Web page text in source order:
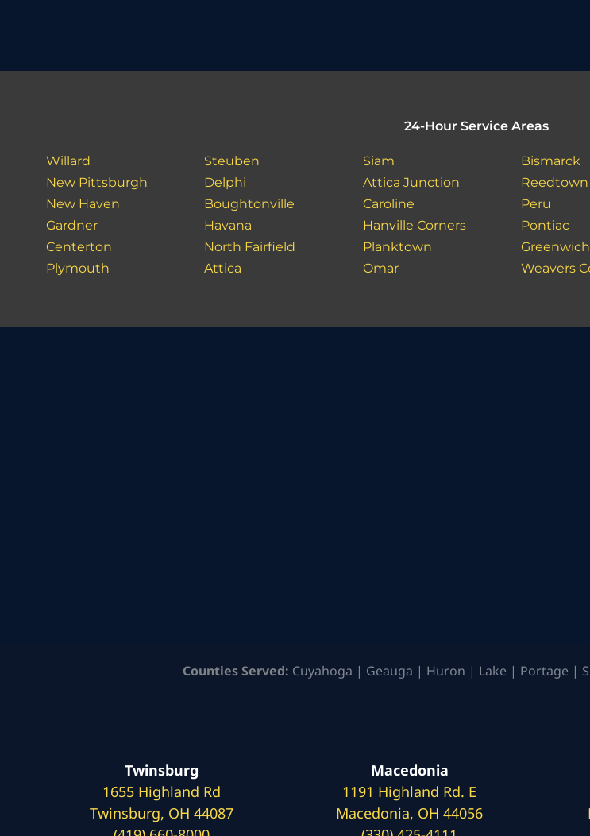
24-Hour Service Areas
Willard
New Pittsburgh
New Haven
Gardner
Centerton
Plymouth
Steuben
Delphi
Boughtonville
Havana
North Fairfield
Attica
Siam
Attica Junction
Caroline
Hanville Corners
Planktown
Omar
Bismarck
Reedtown
Peru
Pontiac
Greenwich
Weavers
Counties Served: Cuyahoga | Geauga | Huron | Lake | Portage |
Twinsburg
1655 Highland Rd
Twinsburg, OH 44087
Macedonia
1191 Highland Rd. E
Macedonia, OH 44056